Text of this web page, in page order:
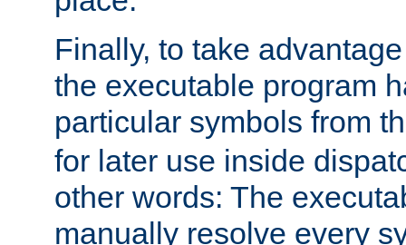
Finally, to take
the executable program
particular symbols from
for later use inside
other words: The
manually resolve every